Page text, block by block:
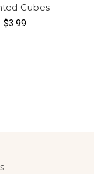
Cubes
$3.99